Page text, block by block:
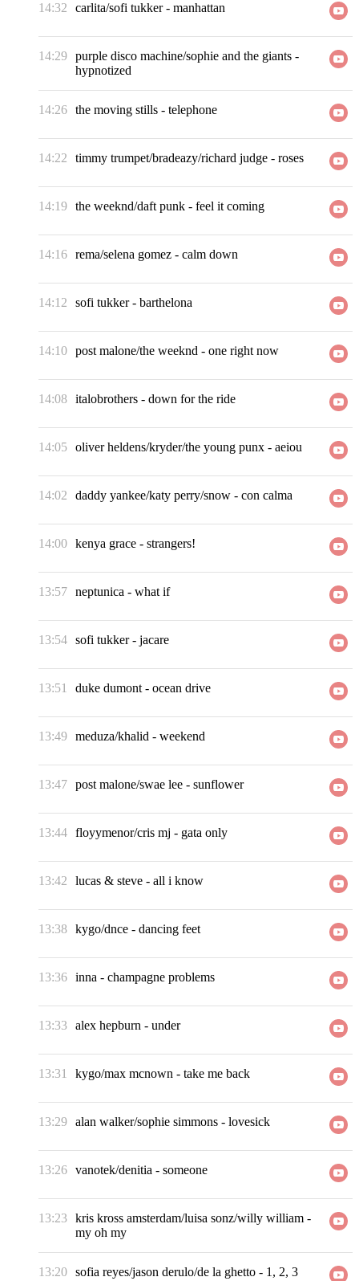
14:32 carlita/sofi tukker- manhattan
14:29 purple disco machine/sophie and the giants -
hypnotized
14:26 the moving stills - telephone
14:22 timmy trumpet/bradeazy/richard judge - roses
14:19 the weeknd/daft punk - feel it coming
14:16 rema/selena gomez - calm down
14:12 sofi tukker- barthelona
14:10 post malone/the weeknd - one right now
14:08 italobrothers - down for the ride
14:05 oliver heldens/kryder/the young punx - aeiou
14:02 daddy yankee/katy perry/snow - con calma
14:00 kenya grace - strangers!
13:57 neptunica - what if
13:54 sofi tukker- jacare
13:51 duke dumont - ocean drive
13:49 meduza/khalid - weekend
13:47 post malone/swae lee - sunflower
13:44 floyymenor/cris mj - gata only
13:42 lucas & steve - all i know
13:38 kygo/dnce - dancing feet
13:36 inna - champagne problems
13:33 alex hepburn - under
13:31 kygo/max mcnown - take me back
13:29 alan walker/sophie simmons - lovesick
13:26 vanotek/denitia - someone
13:23 kris kross amsterdam/luisa sonz/willy william -
my oh my
13:20 sofia reyes/jason derulo/de la ghetto - 1, 2, 3